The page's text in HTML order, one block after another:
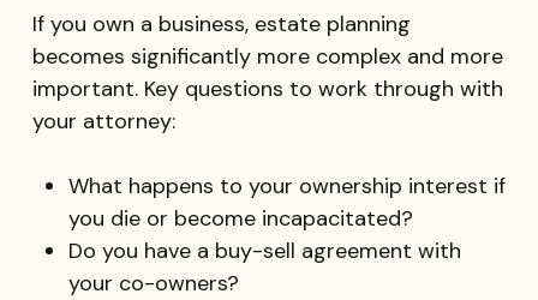
If you own a business, estate planning
becomes significantly more complex and more
important. Key questions to work through with
your attorney:
What happens to your ownership interest if
you die or become incapacitated?
Do you have a buy-sell agreement with
your co-owners?